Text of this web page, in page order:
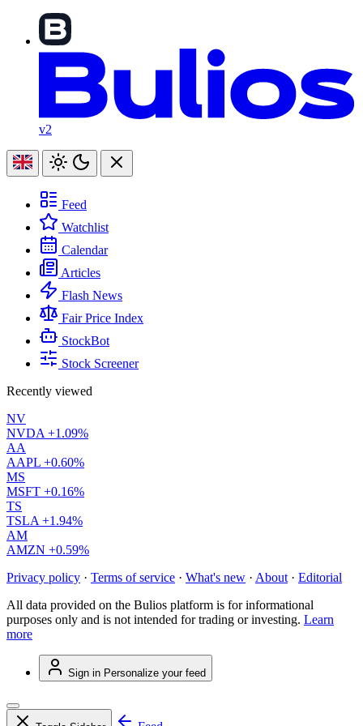
v2
Feed
Watchlist
Calendar
Articles
Flash News
Fair Price Index
StockBot
Stock Screener
Recently viewed
NV
NVDA +1.09%
AA
AAPL +0.60%
MS
MSFT +0.16%
TS
TSLA +1.94%
AM
AMZN +0.59%
Privacy policy · Terms of service · What's new · About · Editorial
All data provided on the Bulios platform is for informational
purposes only and is not intended for trading or investing. Learn
more
Sign in Personalize your feed